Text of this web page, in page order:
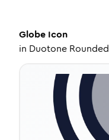
Globe Icon
in Duotone Rounded